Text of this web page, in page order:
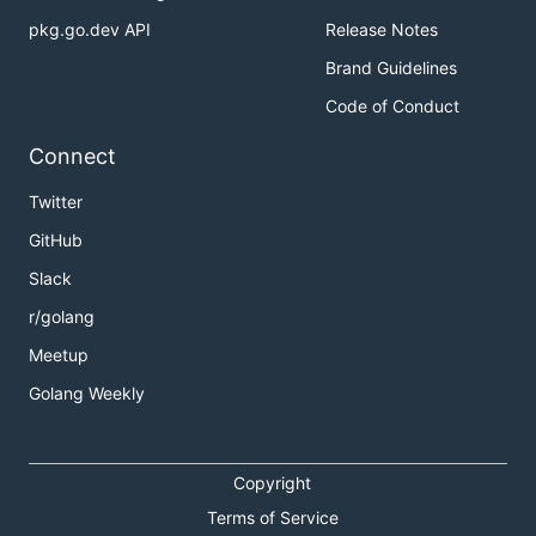
pkg.go.dev API
Release Notes
Brand Guidelines
Code of Conduct
Connect
Twitter
GitHub
Slack
r/golang
Meetup
Golang Weekly
Copyright
Terms of Service